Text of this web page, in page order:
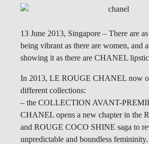
13 June 2013, Singapore – There are
being vibrant as there are women, and
showing it as there are CHANEL
In 2013, LE ROUGE CHANEL now
different collections:
– the COLLECTION AVANT-
CHANEL opens a new chapter in the
and ROUGE COCO SHINE saga to
unpredictable and boundless femininity.